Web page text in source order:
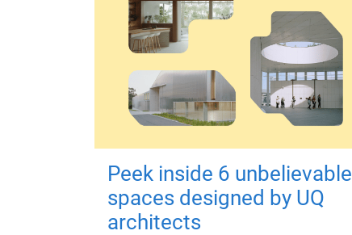
Peek inside 6 unbelievable
spaces designed by UQ
architects